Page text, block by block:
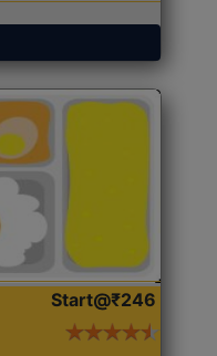
Start@₹246